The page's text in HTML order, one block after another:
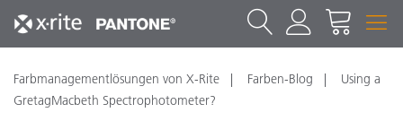
Farbmanagementlösungen von X-Rite Farben-Blog
Using a
GretagMacbeth Spectrophotometer?